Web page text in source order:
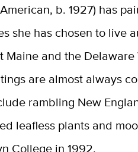
b. 1927) has
she has chosen to live
and the Delaware
are almost always
rambling New
leafless plants and
College in 1992.